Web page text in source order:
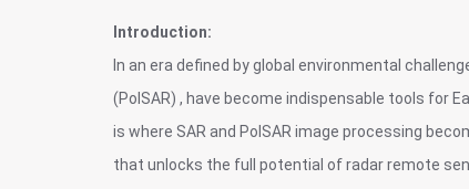
Introduction:
In an era defined by global environmental
(PolSAR) , have become indispensable tools for
is where SAR and PolSAR image processing
that unlocks the full potential of radar remote